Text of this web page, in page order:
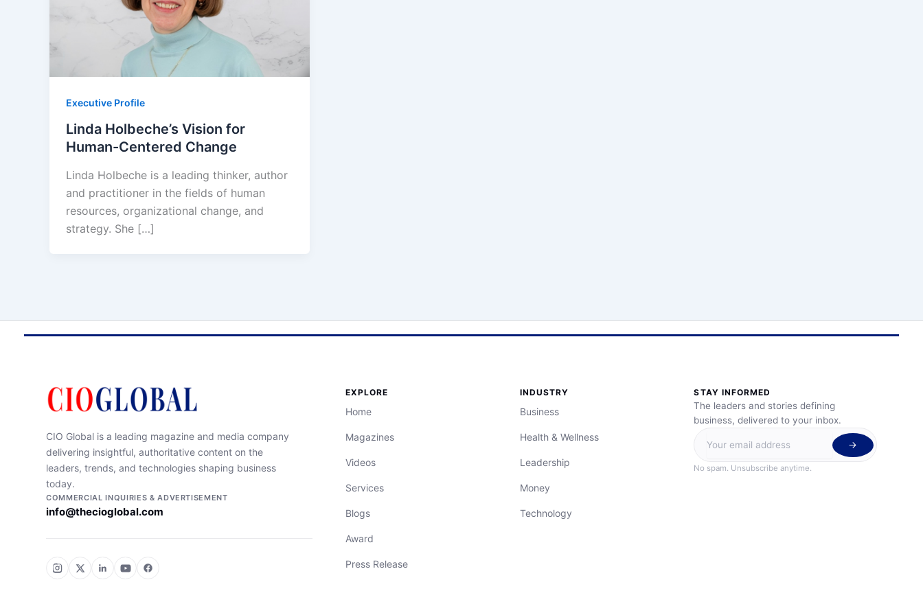
Executive Profile
Linda Holbeche’s Vision for
Human-Centered Change
Linda Holbeche is a leading thinker, author
and practitioner in the fields of human
resources, organizational change, and
strategy. She […]
CIO Global is a leading magazine and media company
delivering insightful, authoritative content on the
leaders, trends, and technologies shaping business
today.
COMMERCIAL INQUIRIES & ADVERTISEMENT
info@thecioglobal.com
EXPLORE
Home
Magazines
Videos
Services
Blogs
Award
Press Release
INDUSTRY
Business
Health & Wellness
Leadership
Money
Technology
STAY INFORMED
The leaders and stories defining
business, delivered to your inbox.
No spam. Unsubscribe anytime.